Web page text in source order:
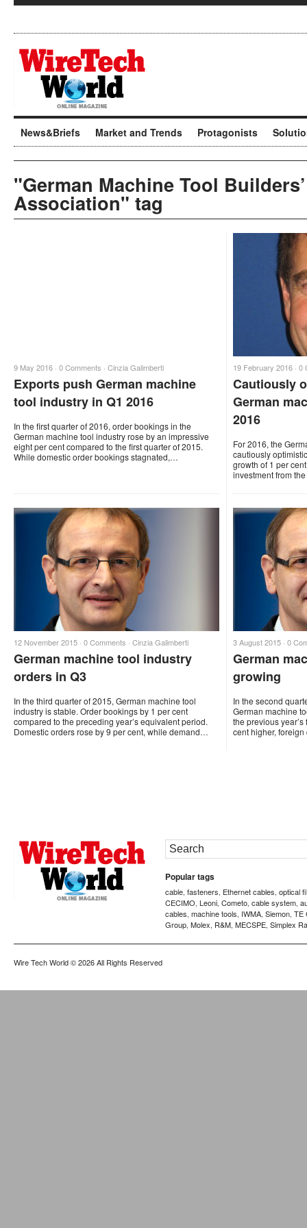
News&Briefs Market and Trends Protagonists
"German Machine Tool Builders’
Association" tag
9 May 2016 · 0 Comments · Cinzia Galimberti
Exports push German machine
tool industry in Q1 2016
In the first quarter of 2016, order bookings in the
German machine tool industry rose by an impressive
eight per cent compared to the first quarter of 2015.
While domestic order bookings stagnated,…
19 February 2016 · 0
Cautiously
German
2016
For 2016, the
cautiously
growth of 1 per
investment from
12 November 2015 · 0 Comments · Cinzia Galimberti
German machine tool industry
orders in Q3
In the third quarter of 2015, German machine tool
industry is stable. Order bookings by 1 per cent
compared to the preceding year’s equivalent period.
Domestic orders rose by 9 per cent, while demand…
3 August 2015 · 0
German
growing
In the second
German machine
the previous
cent higher,
Popular tags
cable, fasteners, Ethernet cables, optical
CECIMO, Leoni, Cometo, cable system,
cables, machine tools, IWMA, Siemon, TE
Group, Molex, R&M, MECSPE, Simplex
Wire Tech World© 2026 All Rights Reserved